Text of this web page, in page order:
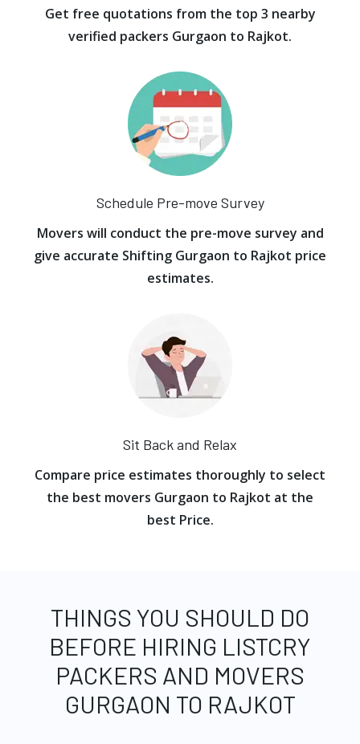
Get free quotations from the top 3 nearby
verified packers Gurgaon to Rajkot.
Schedule Pre-move Survey
Movers will conduct the pre-move survey and
give accurate Shifting Gurgaon to Rajkot price
estimates.
Sit Back and Relax
Compare price estimates thoroughly to select
the best movers Gurgaon to Rajkot at the
best Price.
THINGS YOU SHOULD DO
BEFORE HIRING LISTCRY
PACKERS AND MOVERS
GURGAON TO RAJKOT